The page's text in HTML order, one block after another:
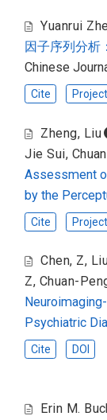
Yuanrui
因子序列分析
Chinese
Cite Project
Zheng, Liu
Jie Sui,
Assessment
by the
Cite Project
Chen, Z,
Z, Chuan-
Psychiatric
Cite DOI
Erin M.